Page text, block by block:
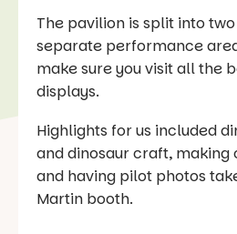
The pavilion is split into
separate performance
make sure you visit all the
displays.
Highlights for us included
and dinosaur craft,
and having pilot photos
Martin booth.